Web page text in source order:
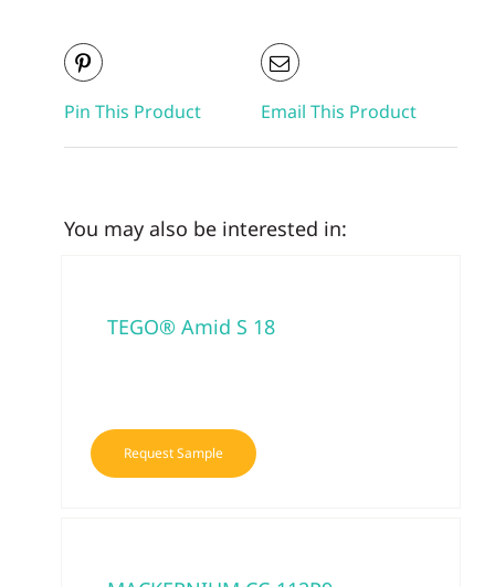
Pin This Product Email This Product
You may also be interested in:
TEGO® Amid S 18
Request Sample